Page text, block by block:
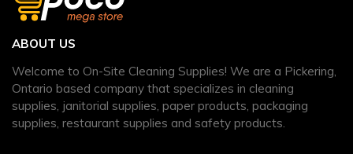
ABOUT US
Welcome to On-Site Cleaning Supplies! We are a Pickering,
Ontario based company that specializes in cleaning
supplies, janitorial supplies, paper products, packaging
supplies, restaurant supplies and safety products.